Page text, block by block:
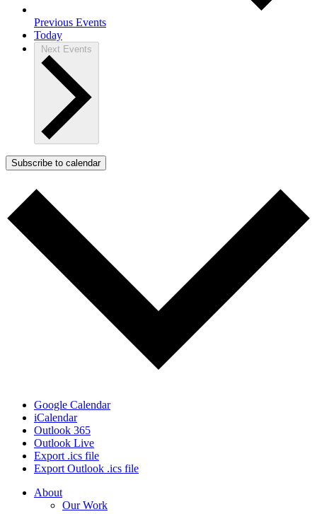
Previous Events
Today
Next Events
Subscribe to calendar
Google Calendar
iCalendar
Outlook 365
Outlook Live
Export .ics file
Export Outlook .ics file
Close
About
Our Work